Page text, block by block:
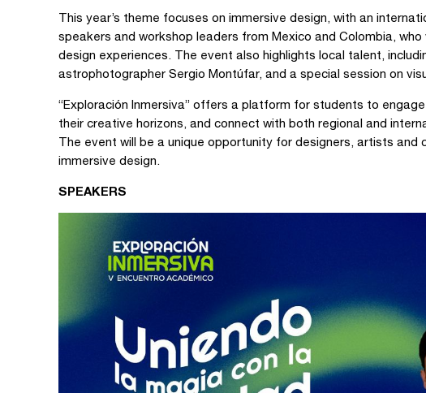
This year’s theme focuses on immersive design, with an
speakers and workshop leaders from Mexico and Colombia,
design experiences. The event also highlights local talent,
astrophotographer Sergio Montúfar, and a special session on
“Exploración Inmersiva” offers a platform for students to
their creative horizons, and connect with both regional and
The event will be a unique opportunity for designers, artists and
immersive design.
SPEAKERS